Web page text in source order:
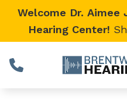
Skip to Content
Welcome Dr.
Hearing Center!
warmly welcomes